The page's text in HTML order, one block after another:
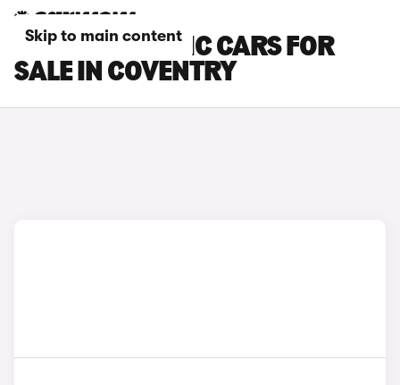
Skip to main content
RENAULT TRAFIC CARS FOR
SALE IN COVENTRY